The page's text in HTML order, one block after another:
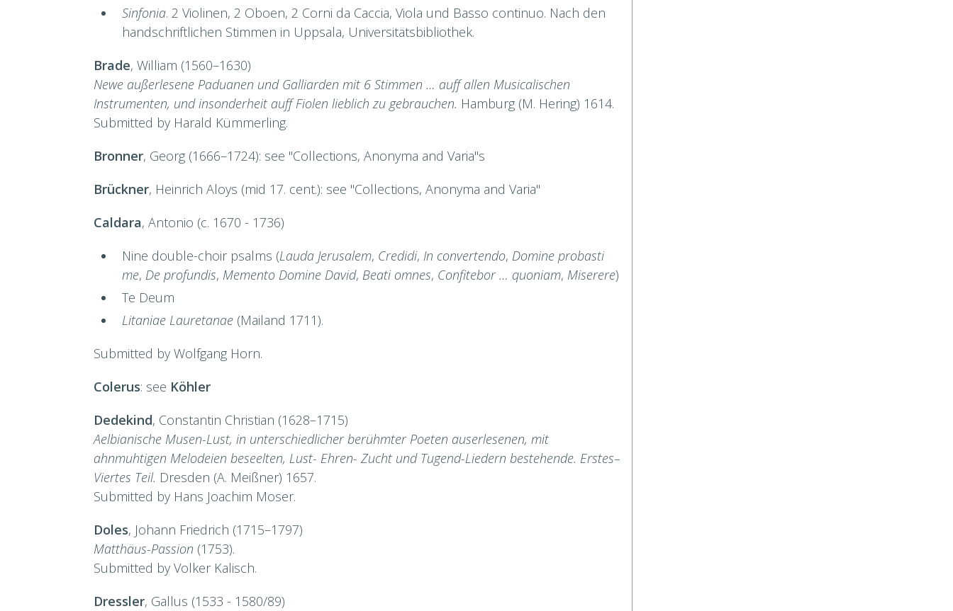
Sinfonia. 2 Violinen, 2 Oboen, 2 Corni da Caccia, Viola und Basso continuo. Nach den
handschriftlichen Stimmen in Uppsala, Universitätsbibliothek.
Brade, William (1560–1630)
Newe außerlesene Paduanen und Galliarden mit 6 Stimmen … auff allen Musicalischen
Instrumenten, und insonderheit auff Fiolen lieblich zu gebrauchen. Hamburg (M. Hering) 1614.
Submitted by Harald Kümmerling.
Bronner, Georg (1666–1724): see "Collections, Anonyma and Varia"s
Brückner, Heinrich Aloys (mid 17. cent.): see "Collections, Anonyma and Varia"
Caldara, Antonio (c. 1670 - 1736)
Nine double-choir psalms (Lauda Jerusalem, Credidi, In convertendo, Domine probasti
me, De profundis, Memento Domine David, Beati omnes, Confitebor … quoniam, Miserere)
Te Deum
Litaniae Lauretanae(Mailand 1711).
Submitted by Wolfgang Horn.
Colerus: see Köhler
Dedekind, Constantin Christian (1628–1715)
Aelbianische Musen-Lust, in unterschiedlicher berühmter Poeten auserlesenen, mit
ahnmuhtigen Melodeien beseelten, Lust- Ehren- Zucht und Tugend-Liedern bestehende. Erstes–
Viertes Teil. Dresden (A. Meißner) 1657.
Submitted by Hans Joachim Moser.
Doles, Johann Friedrich (1715–1797)
Matthäus-Passion (1753).
Submitted by Volker Kalisch.
Dressler, Gallus (1533 - 1580/89)